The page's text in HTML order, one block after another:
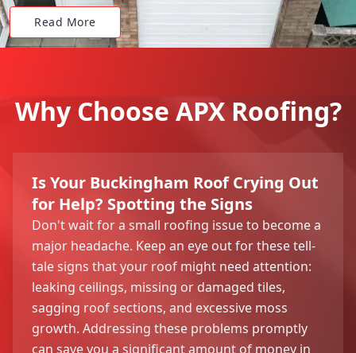
Read More
Why Choose APX Roofing?
Is Your Buckingham Roof Crying Out
for Help? Spotting the Signs
Don't wait for a small roofing issue to become a
major headache. Keep an eye out for these tell-
tale signs that your roof might need attention:
leaking ceilings, missing or damaged tiles,
sagging roof sections, and excessive moss
growth. Addressing these problems promptly
can save you a significant amount of money in